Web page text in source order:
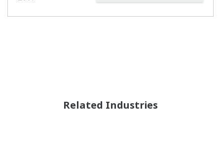
Related Industries